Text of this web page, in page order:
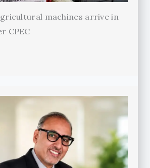
machines arrive in
CPEC